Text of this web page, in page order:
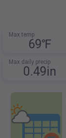
Max temp
69℉
Max daily precip
0.49in